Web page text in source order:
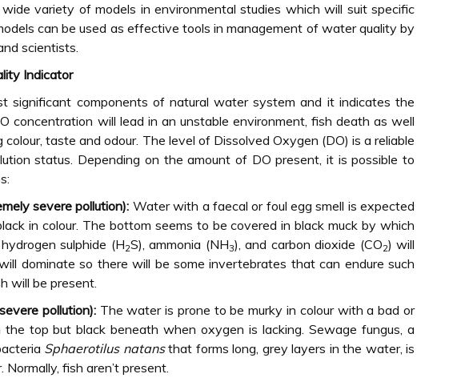
variety of models in environmental studies which will suit specific
can be used as effective tools in management of water quality by
scientists.
Indicator
significant components of natural water system and it indicates the
concentration will lead in an unstable environment, fish death as well
taste and odour. The level of Dissolved Oxygen (DO) is a reliable
status. Depending on the amount of DO present, it is possible to
severe pollution): Water with a faecal or foul egg smell is expected
in colour. The bottom seems to be covered in black muck by which
sulphide (H2S), ammonia (NH3), and carbon dioxide (CO2) will
dominate so there will be some invertebrates that can endure such
will be present.
pollution):The water is prone to be murky in colour with a bad or
top but black beneath when oxygen is lacking. Sewage fungus, a
Sphaerotilus natansthat forms long, grey layers in the water, is
fish aren’t present.